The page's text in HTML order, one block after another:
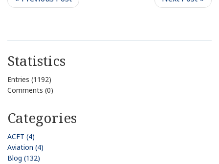
Statistics
Entries (1192)
Comments (0)
Categories
ACFT (4)
Aviation (4)
Blog (132)